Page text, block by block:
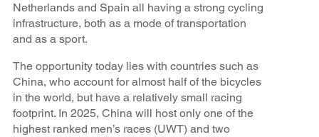
Netherlands and Spain all having a strong cycling
infrastructure, both as a mode of transportation
and as a sport.
The opportunity today lies with countries such as
China, who account for almost half of the bicycles
in the world, but have a relatively small racing
footprint. In 2025, China will host only one of the
highest ranked men’s races (UWT) and two